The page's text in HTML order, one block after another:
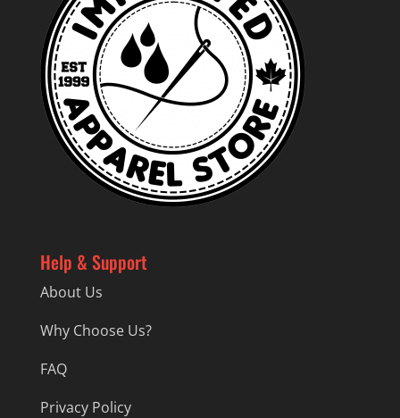
Help & Support
About Us
Why Choose Us?
FAQ
Privacy Policy